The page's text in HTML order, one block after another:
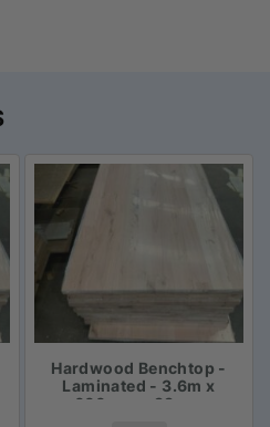
Hardwood Benchtop -
Laminated - 3.6m x
600mm x 33mm